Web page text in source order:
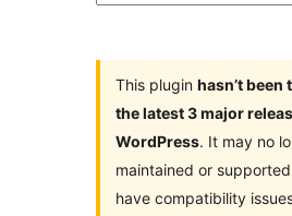
This plugin hasn’t been
the latest 3 major
WordPress. It may no
maintained or
have compatibility